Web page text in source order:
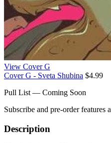
View Cover G
Cover G - Sveta Shubina $4.99
Pull List — Coming Soon
Subscribe and pre-order features
Description